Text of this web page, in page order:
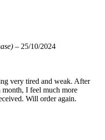
– 25/10/2024
very tired and weak. After
I feel much more
Will order again.